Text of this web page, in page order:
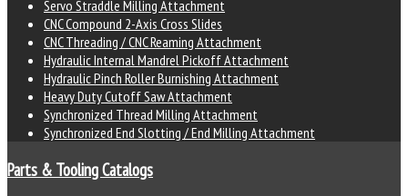
Servo Straddle Milling Attachment
CNC Compound 2-Axis Cross Slides
CNC Threading / CNC Reaming Attachment
Hydraulic Internal Mandrel Pickoff Attachment
Hydraulic Pinch Roller Burnishing Attachment
Heavy Duty Cutoff Saw Attachment
Synchronized Thread Milling Attachment
Synchronized End Slotting / End Milling Attachment
Parts & Tooling Catalogs